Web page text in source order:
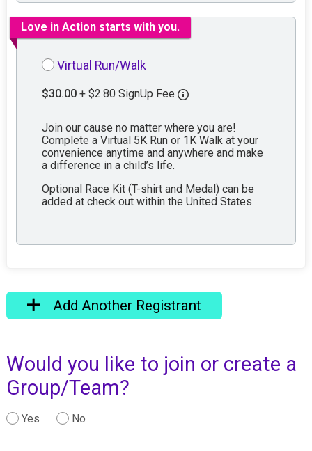
Love in Action starts with you.
Virtual Run/Walk
$30.00 + $2.80 SignUp Fee
Join our cause no matter where you are!
Complete a Virtual 5K Run or 1K Walk at your
convenience anytime and anywhere and make
a difference in a child’s life.
Optional Race Kit (T-shirt and Medal) can be
added at check out within the United States.
Add Another Registrant
Would you like to join or create a
Group/Team?
Yes No